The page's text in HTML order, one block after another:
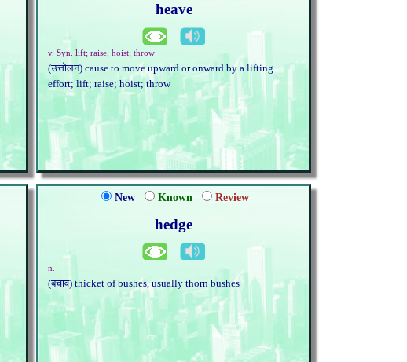
heave
v. Syn. lift; raise; hoist; throw
(उत्तोलन) cause to move upward or onward by a lifting
effort; lift; raise; hoist; throw
New Known Review
hedge
n.
(बचाव) thicket of bushes, usually thorn bushes